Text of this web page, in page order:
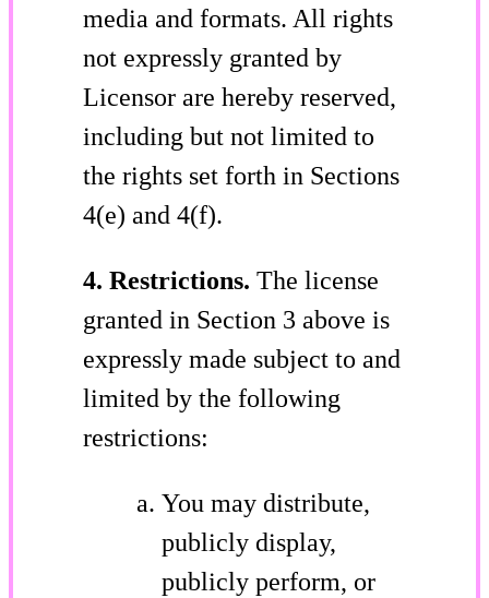
media and formats. All rights
not expressly granted by
Licensor are hereby reserved,
including but not limited to
the rights set forth in Sections
4(e) and 4(f).
4. Restrictions. The license
granted in Section 3 above is
expressly made subject to and
limited by the following
restrictions:
You may distribute,
publicly display,
publicly perform, or